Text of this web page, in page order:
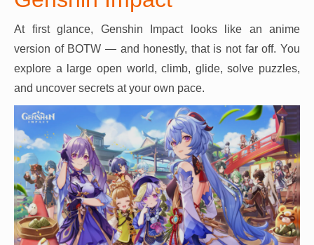
At first glance, Genshin Impact looks like an anime
version of BOTW — and honestly, that is not far off. You
explore a large open world, climb, glide, solve puzzles,
and uncover secrets at your own pace.